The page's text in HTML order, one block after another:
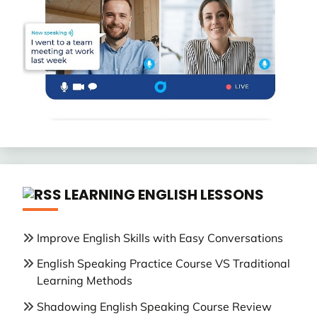
LEARNING ENGLISH LESSONS
Improve English Skills with Easy Conversations
English Speaking Practice Course VS Traditional
Learning Methods
Shadowing English Speaking Course Review